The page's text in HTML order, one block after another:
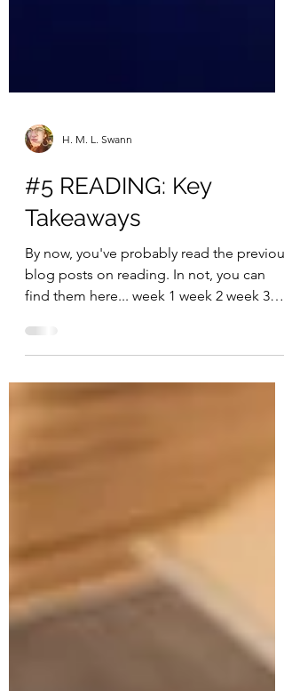
H. M. L. Swann
#5 READING: Key
Takeaways
By now, you've probably read the previous
find them here... week 1 week 2 week 3
week 4 Do you...